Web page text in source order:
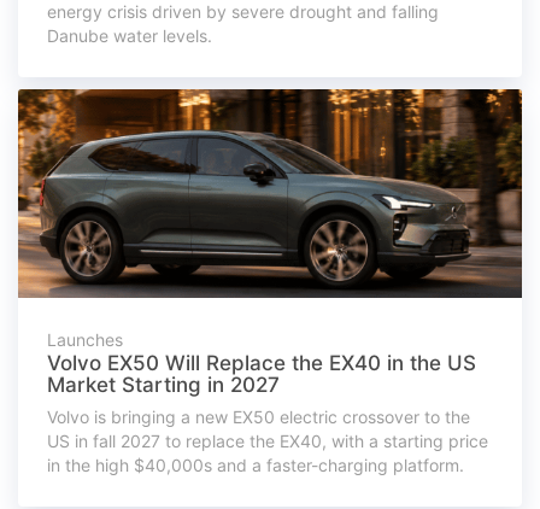
energy crisis driven by severe drought and falling
Danube water levels.
Launches
Volvo EX50 Will Replace the EX40 in the US
Market Starting in 2027
Volvo is bringing a new EX50 electric crossover to the
US in fall 2027 to replace the EX40, with a starting price
in the high $40,000s and a faster-charging platform.